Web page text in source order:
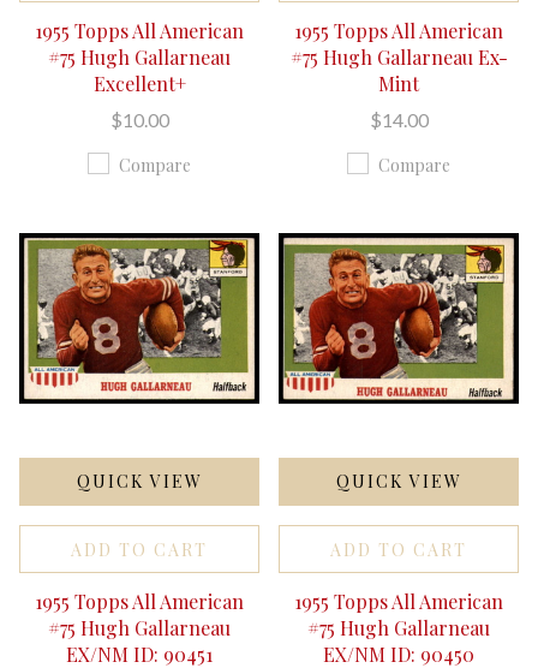
1955 Topps All American
#75 Hugh Gallarneau
Excellent+
$10.00
Compare
1955 Topps All American
#75 Hugh Gallarneau Ex-
Mint
$14.00
Compare
QUICK VIEW
ADD TO CART
1955 Topps All American
#75 Hugh Gallarneau
EX/NM ID: 90451
QUICK VIEW
ADD TO CART
1955 Topps All American
#75 Hugh Gallarneau
EX/NM ID: 90450